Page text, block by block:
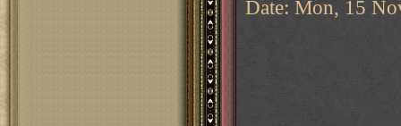
Date: Mon, 15